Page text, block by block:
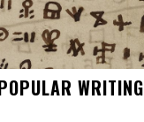
WRITING